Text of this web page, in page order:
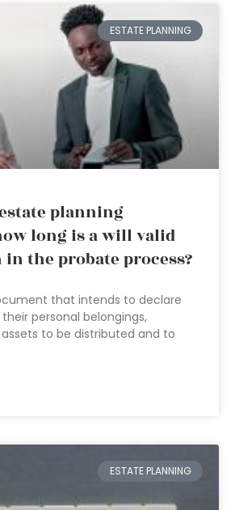
ESTATE PLANNING
planning
long is a will valid
the probate process?
that intends to declare
personal belongings,
to be distributed and to
ESTATE PLANNING